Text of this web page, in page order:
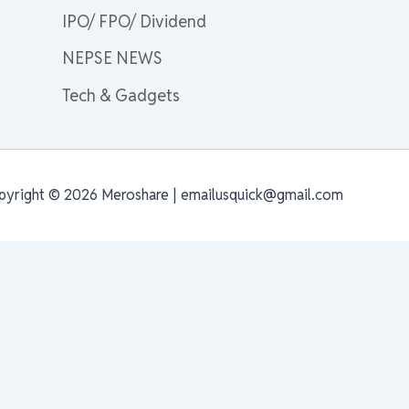
IPO/ FPO/ Dividend
NEPSE NEWS
Tech & Gadgets
© 2026 Meroshare | emailusquick@gmail.com